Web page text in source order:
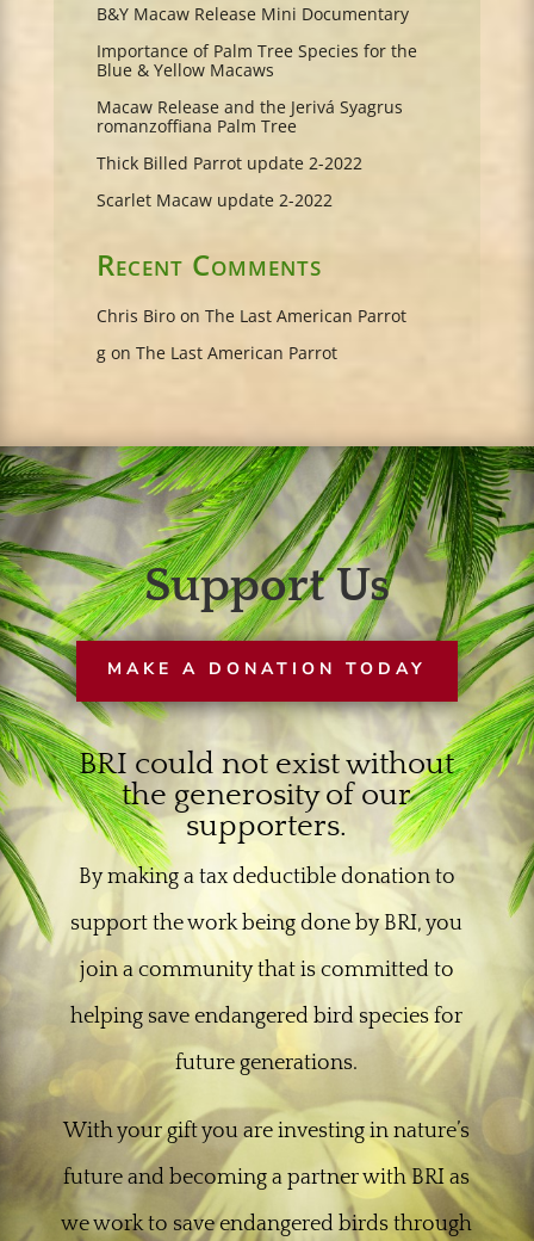
B&Y Macaw Release Mini Documentary
Importance of Palm Tree Species for the
Blue & Yellow Macaws
Macaw Release and the Jerivá Syagrus
romanzoffiana Palm Tree
Thick Billed Parrot update 2-2022
Scarlet Macaw update 2-2022
Recent Comments
Chris Biroon The Last American Parrot
gon The Last American Parrot
Support Us
MAKE A DONATION TODAY
BRI could not exist without
the generosity of our
supporters.
By making a tax deductible donation to
support the work being done by BRI, you
join a community that is committed to
helping save endangered bird species for
future generations.
With your gift you are investing in nature’s
future and becoming a partner with BRI as
we work to save endangered birds through